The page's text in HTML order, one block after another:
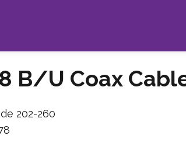
B/U Coax
202-260